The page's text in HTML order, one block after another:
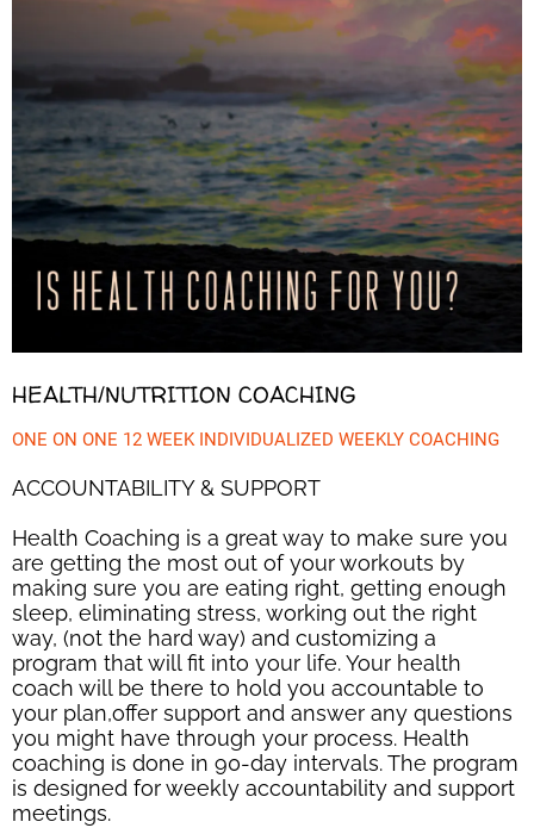
HEALTH/NUTRITION COACHING
ONE ON ONE 12 WEEK INDIVIDUALIZED WEEKLY COACHING
ACCOUNTABILITY & SUPPORT
Health Coaching is a great way to make sure you
are getting the most out of your workouts by
making sure you are eating right, getting enough
sleep, eliminating stress, working out the right
way, (not the hard way) and customizing a
program that will fit into your life. Your health
coach will be there to hold you accountable to
your plan,offer support and answer any questions
you might have through your process. Health
coaching is done in 90-day intervals. The program
is designed for weekly accountability and support
meetings.